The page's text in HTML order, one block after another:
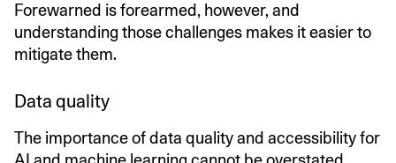
Forewarned is forearmed, however, and
understanding those challenges makes it easier to
mitigate them.
Data quality
The importance of data quality and accessibility for